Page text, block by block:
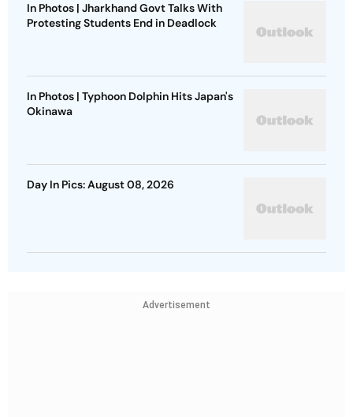
In Photos | Jharkhand Govt Talks With
Protesting Students End in Deadlock
In Photos | Typhoon Dolphin Hits Japan's
Okinawa
Day In Pics: August 08, 2026
Advertisement